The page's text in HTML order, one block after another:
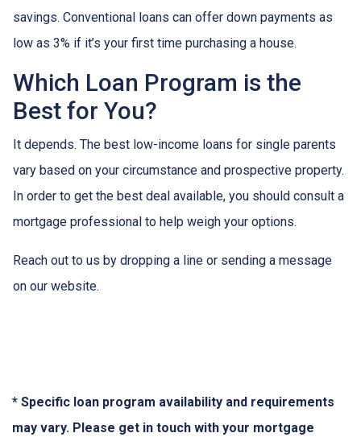
savings. Conventional loans can offer down payments as
low as 3% if it’s your first time purchasing a house.
Which Loan Program is the
Best for You?
It depends. The best low-income loans for single parents
vary based on your circumstance and prospective property.
In order to get the best deal available, you should consult a
mortgage professional to help weigh your options.
Reach out to us by dropping a line or sending a message
on our website.
* Specific loan program availability and requirements
may vary. Please get in touch with your mortgage